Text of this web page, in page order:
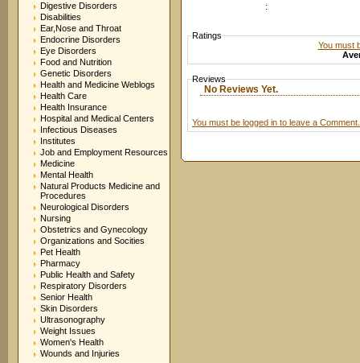
Digestive Disorders
Disabilities
Ear,Nose and Throat
Endocrine Disorders
Eye Disorders
Food and Nutrition
Genetic Disorders
Health and Medicine Weblogs
Health Care
Health Insurance
Hospital and Medical Centers
Infectious Diseases
Institutes
Job and Employment Resources
Medicine
Mental Health
Natural Products Medicine and
Procedures
Neurological Disorders
Nursing
Obstetrics and Gynecology
Organizations and Socities
Pet Health
Pharmacy
Public Health and Safety
Respiratory Disorders
Senior Health
Skin Disorders
Ultrasonography
Weight Issues
Women's Health
Wounds and Injuries
:
Ratings
You must
Reviews
No Reviews Yet.
You must be logged in to leave a Comment.